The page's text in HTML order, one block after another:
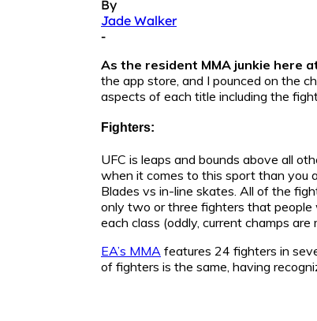
By
Jade Walker
-
As the resident MMA junkie here
the app store, and I pounced on the
aspects of each title including the
Fighters:
UFC is leaps and bounds above all
when it comes to this sport than you
Blades vs in-line skates. All of the
only two or three fighters that people
each class (oddly, current champs are
EA’s MMA features 24 fighters in
of fighters is the same, having